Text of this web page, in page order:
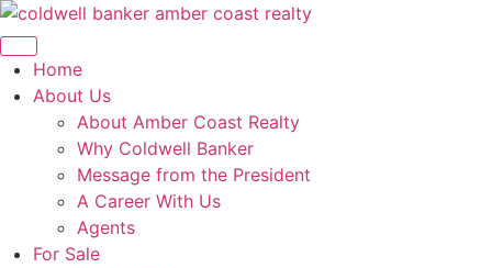
Skip
to
content
Home
About Us
About Amber Coast Realty
Why Coldwell Banker
Message from the President
A Career With Us
Agents
For Sale